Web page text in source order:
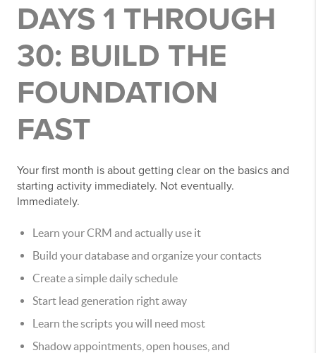
DAYS 1 THROUGH
30: BUILD THE
FOUNDATION
FAST
Your first month is about getting clear on the basics and
starting activity immediately. Not eventually.
Immediately.
Learn your CRM and actually use it
Build your database and organize your contacts
Create a simple daily schedule
Start lead generation right away
Learn the scripts you will need most
Shadow appointments, open houses, and